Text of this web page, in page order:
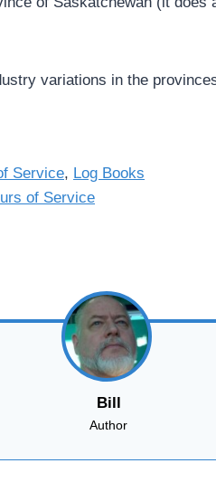
variations in the
Service, Log Books
of Service
Bill
Author